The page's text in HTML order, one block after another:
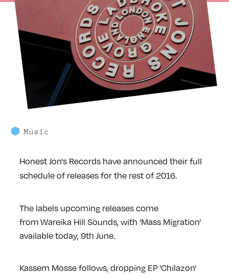
Music
Honest Jon's Records have announced their full
schedule of releases for the rest of 2016.
The labels upcoming releases come
from Wareika Hill Sounds, with 'Mass Migration'
available today, 9th June.
Kassem Mosse follows, dropping EP 'Chilazon'